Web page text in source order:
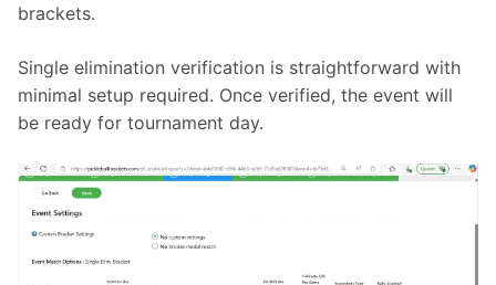
brackets.
Single elimination verification is straightforward with
minimal setup required. Once verified, the event will
be ready for tournament day.